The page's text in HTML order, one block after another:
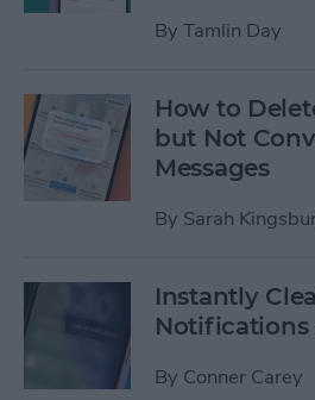
By Tamlin Day
How to
but Not
Messages
By Sarah
Instantly
Notifications
By Conner Carey